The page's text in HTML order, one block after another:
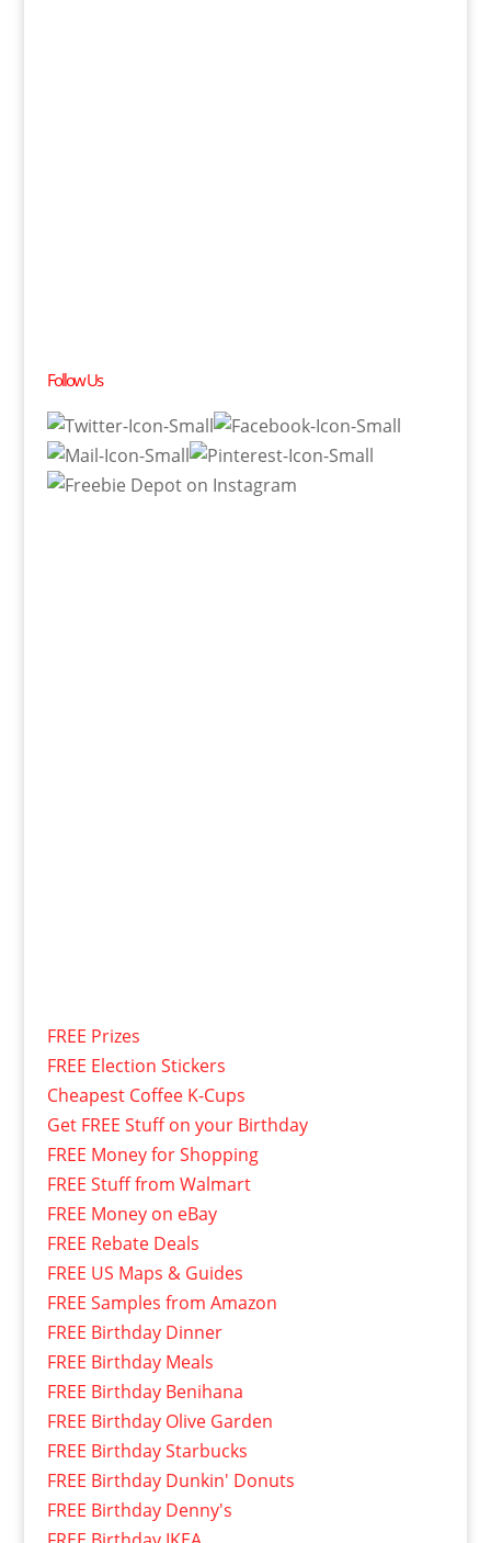
Follow Us
FREE Prizes
FREE Election Stickers
Cheapest Coffee K-Cups
Get FREE Stuff on your Birthday
FREE Money for Shopping
FREE Stuff from Walmart
FREE Money on eBay
FREE Rebate Deals
FREE US Maps & Guides
FREE Samples from Amazon
FREE Birthday Dinner
FREE Birthday Meals
FREE Birthday Benihana
FREE Birthday Olive Garden
FREE Birthday Starbucks
FREE Birthday Dunkin' Donuts
FREE Birthday Denny's